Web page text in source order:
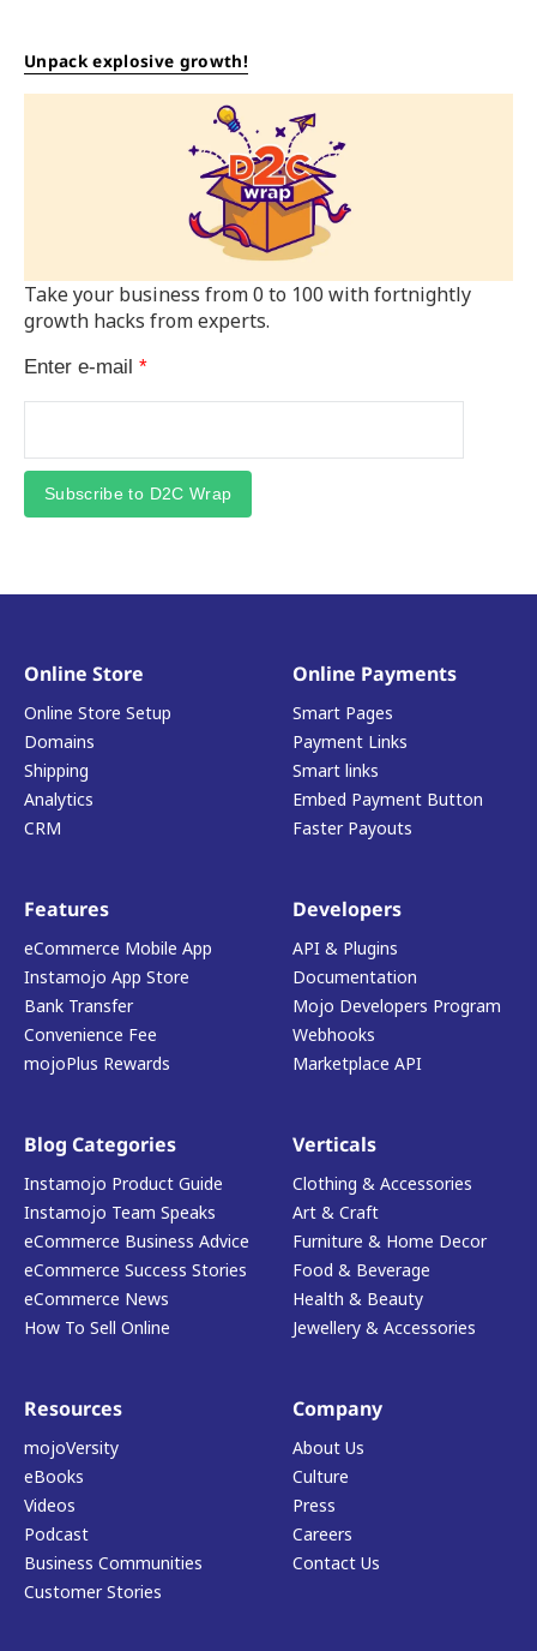
Unpack explosive growth!
Take your business from 0 to 100 with fortnightly
growth hacks from experts.
Enter e-mail *
Subscribe to D2C Wrap
Online Store
Online Store Setup
Domains
Shipping
Analytics
CRM
Online Payments
Smart Pages
Payment Links
Smart links
Embed Payment Button
Faster Payouts
Features
eCommerce Mobile App
Instamojo App Store
Bank Transfer
Convenience Fee
mojoPlus Rewards
Developers
API & Plugins
Documentation
Mojo Developers Program
Webhooks
Marketplace API
Blog Categories
Instamojo Product Guide
Instamojo Team Speaks
eCommerce Business Advice
eCommerce Success Stories
eCommerce News
How To Sell Online
Verticals
Clothing & Accessories
Art & Craft
Furniture & Home Decor
Food & Beverage
Health & Beauty
Jewellery & Accessories
Resources
mojoVersity
eBooks
Videos
Podcast
Business Communities
Customer Stories
Company
About Us
Culture
Press
Careers
Contact Us